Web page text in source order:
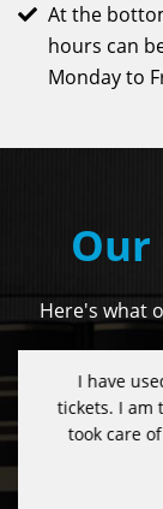
At the
hours can
Monday to
Our
Here's what
I have
tickets. I am
took care of